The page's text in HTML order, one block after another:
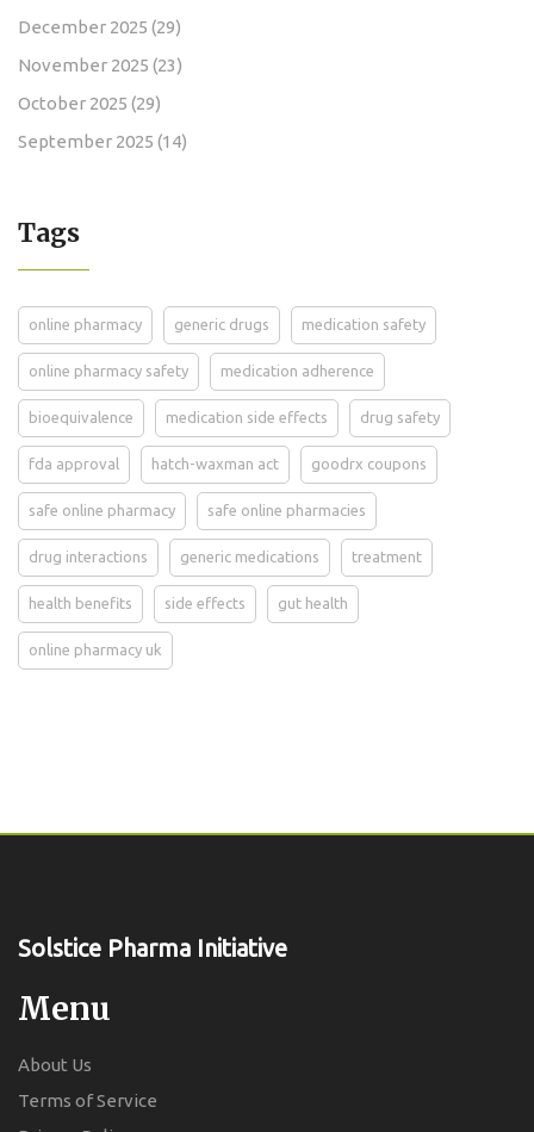
December 2025 (29)
November 2025 (23)
October 2025 (29)
September 2025 (14)
Tags
online pharmacy generic drugs medication safety
online pharmacy safety medication adherence
bioequivalence medication side effects drug safety
fda approval hatch-waxman act goodrx coupons
safe online pharmacy safe online pharmacies
drug interactions generic medications treatment
health benefits side effects gut health
online pharmacy uk
Solstice Pharma Initiative
Menu
About Us
Terms of Service